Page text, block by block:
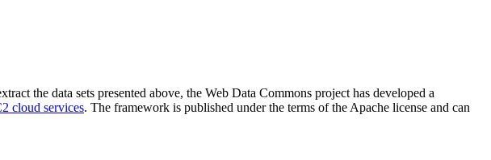
the data sets presented above, the Web Data Commons project has developed a
cloud services. The framework is published under the terms of the Apache license and can